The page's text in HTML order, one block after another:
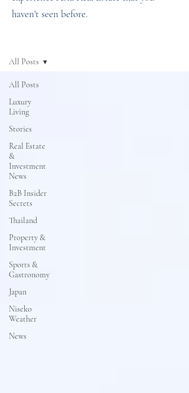
haven't seen before.
All Posts
Luxury
Living
Stories
Real Estate
&
Investment
News
B2B Insider
Secrets
Thailand
Property &
Investment
Sports &
Gastronomy
Japan
Niseko
Weather
News
All Posts